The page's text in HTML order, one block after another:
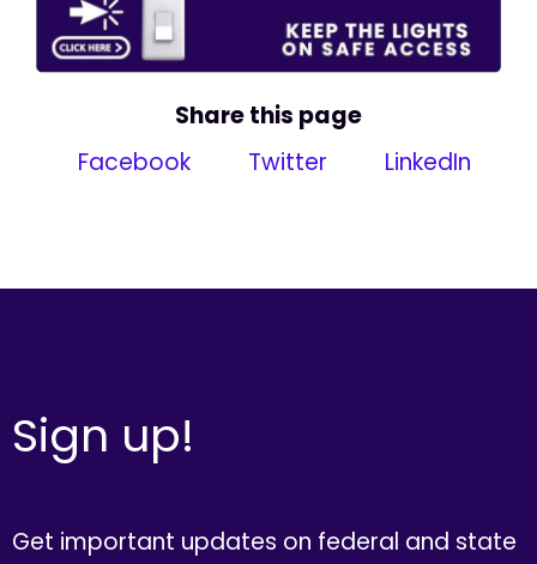
Share this page
Facebook
Twitter LinkedIn
Sign up!
Get important updates on federal and state